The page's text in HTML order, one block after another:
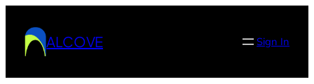
content ALCOVE Sign In